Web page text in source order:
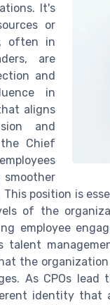
It's
or
often in
are
and
in
aligns
and
Chief
position is
of the
employee
talent
the
As CPOs
identity